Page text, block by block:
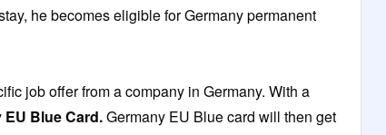
he becomes eligible for Germany permanent
job offer from a company in Germany. With a
EU Blue Card.Germany EU Blue card will then get